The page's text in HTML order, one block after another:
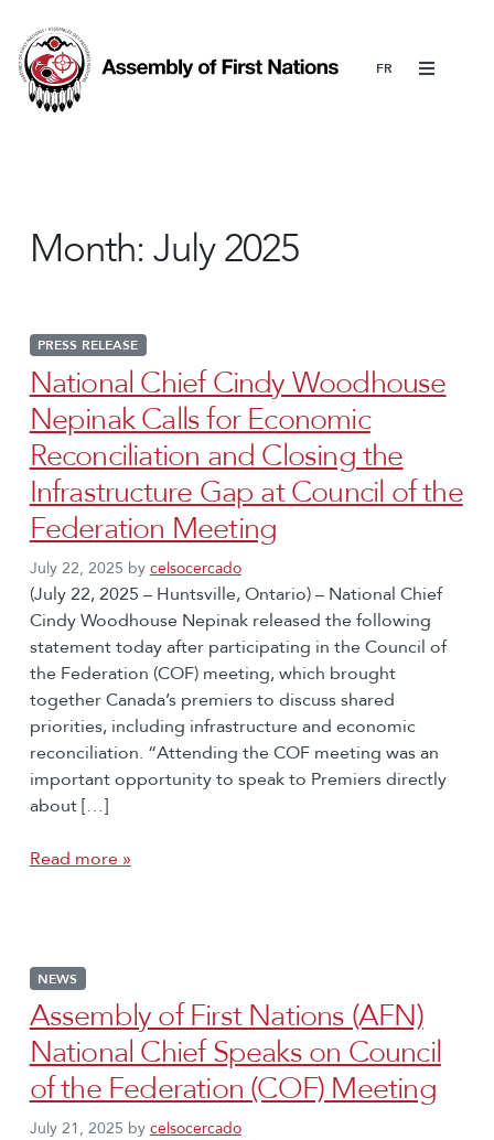
Menu
Month:July 2025
PRESS RELEASE
National Chief Cindy Woodhouse
Nepinak Calls for Economic
Reconciliation and Closing the
Infrastructure Gap at Council of the
Federation Meeting
July 22, 2025 by celsocercado
(July 22, 2025 – Huntsville, Ontario) – National Chief
Cindy Woodhouse Nepinak released the following
statement today after participating in the Council of
the Federation (COF) meeting, which brought
together Canada’s premiers to discuss shared
priorities, including infrastructure and economic
reconciliation. “Attending the COF meeting was an
important opportunity to speak to Premiers directly
about […]
Read more »
NEWS
Assembly of First Nations (AFN)
National Chief Speaks on Council
of the Federation (COF) Meeting
July 21, 2025 by celsocercado